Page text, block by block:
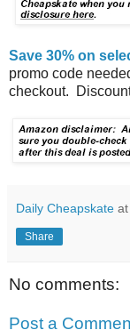
Save 30% on
promo code
checkout.
Daily Cheapskate at
Share
No comments:
Post a